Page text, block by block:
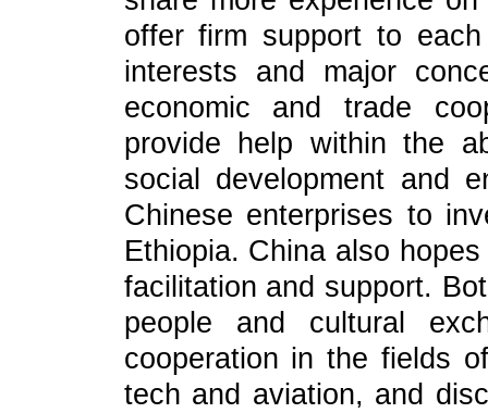
offer firm support to
interests and major
economic and trade
provide help within the
social development and
Chinese enterprises to
Ethiopia. China also
facilitation and support.
people and cultural
cooperation in the fields
tech and aviation, and